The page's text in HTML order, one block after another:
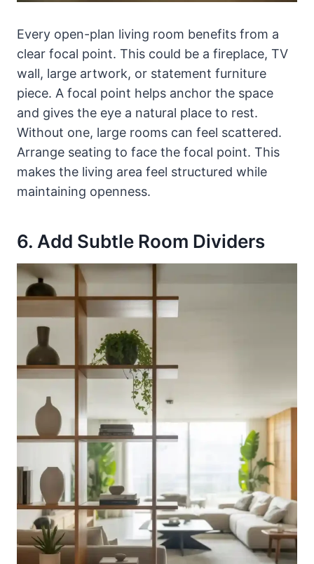
Every open-plan living room benefits from a
clear focal point. This could be a fireplace, TV
wall, large artwork, or statement furniture
piece. A focal point helps anchor the space
and gives the eye a natural place to rest.
Without one, large rooms can feel scattered.
Arrange seating to face the focal point. This
makes the living area feel structured while
maintaining openness.
6. Add Subtle Room Dividers